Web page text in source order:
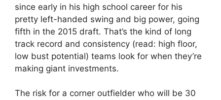
since early in his high school career for his
pretty left-handed swing and big power, going
fifth in the 2015 draft. That’s the kind of long
track record and consistency (read: high floor,
low bust potential) teams look for when they’re
making giant investments.
The risk for a corner outfielder who will be 30